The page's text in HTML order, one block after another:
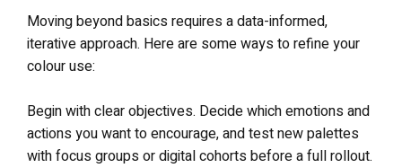
Moving beyond basics requires a data-informed,
iterative approach. Here are some ways to refine your
colour use:
Begin with clear objectives. Decide which emotions and
actions you want to encourage, and test new palettes
with focus groups or digital cohorts before a full rollout.